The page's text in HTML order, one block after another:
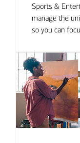
Sports &
manage the
so you can